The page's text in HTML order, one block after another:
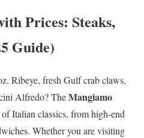
Prices: Steaks,
Guide)
Ribeye, fresh Gulf crab claws,
Alfredo? TheMangiamo
Italian classics, from high-end
Whether you are visiting